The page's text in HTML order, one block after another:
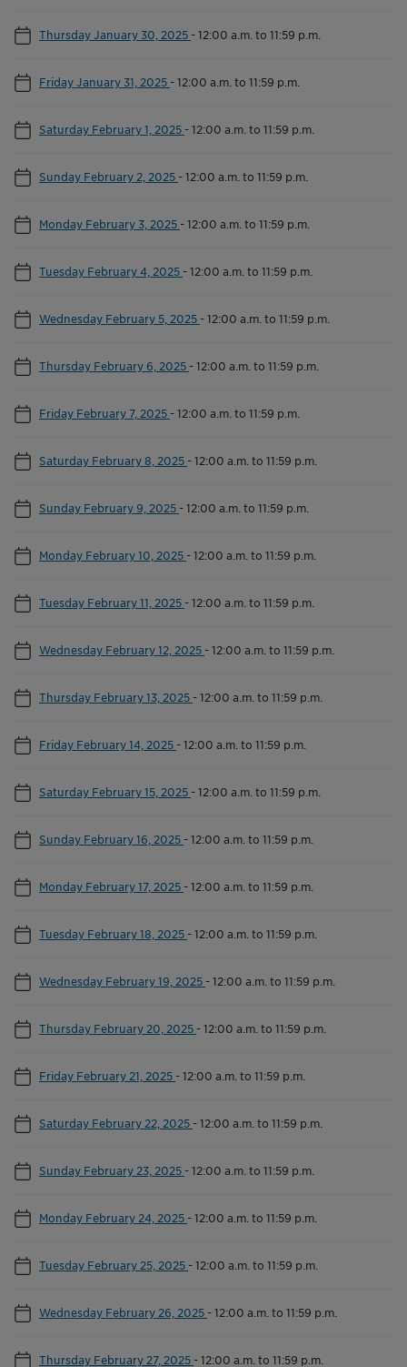
Thursday January 30, 2025 -12:00 a.m. to 11:59 p.m.
Friday January 31, 2025 -12:00 a.m. to 11:59 p.m.
Saturday February 1, 2025 -12:00 a.m. to 11:59 p.m.
Sunday February 2, 2025 -12:00 a.m. to 11:59 p.m.
Monday February 3, 2025 -12:00 a.m. to 11:59 p.m.
Tuesday February 4, 2025 -12:00 a.m. to 11:59 p.m.
Wednesday February 5, 2025 -12:00 a.m. to 11:59 p.m.
Thursday February 6, 2025 -12:00 a.m. to 11:59 p.m.
Friday February 7, 2025 -12:00 a.m. to 11:59 p.m.
Saturday February 8, 2025 -12:00 a.m. to 11:59 p.m.
Sunday February 9, 2025 -12:00 a.m. to 11:59 p.m.
Monday February 10, 2025 -12:00 a.m. to 11:59 p.m.
Tuesday February 11, 2025 -12:00 a.m. to 11:59 p.m.
Wednesday February 12, 2025 -12:00 a.m. to 11:59 p.m.
Thursday February 13, 2025 -12:00 a.m. to 11:59 p.m.
Friday February 14, 2025 -12:00 a.m. to 11:59 p.m.
Saturday February 15, 2025 -12:00 a.m. to 11:59 p.m.
Sunday February 16, 2025 -12:00 a.m. to 11:59 p.m.
Monday February 17, 2025 -12:00 a.m. to 11:59 p.m.
Tuesday February 18, 2025 -12:00 a.m. to 11:59 p.m.
Wednesday February 19, 2025 -12:00 a.m. to 11:59 p.m.
Thursday February 20, 2025 -12:00 a.m. to 11:59 p.m.
Friday February 21, 2025 -12:00 a.m. to 11:59 p.m.
Saturday February 22, 2025 -12:00 a.m. to 11:59 p.m.
Sunday February 23, 2025 -12:00 a.m. to 11:59 p.m.
Monday February 24, 2025 -12:00 a.m. to 11:59 p.m.
Tuesday February 25, 2025 -12:00 a.m. to 11:59 p.m.
Wednesday February 26, 2025 -12:00 a.m. to 11:59 p.m.
Thursday February 27, 2025 -12:00 a.m. to 11:59 p.m.